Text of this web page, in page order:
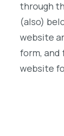
through
(also)
website
form,
website